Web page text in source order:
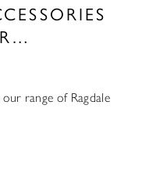
range of Ragdale